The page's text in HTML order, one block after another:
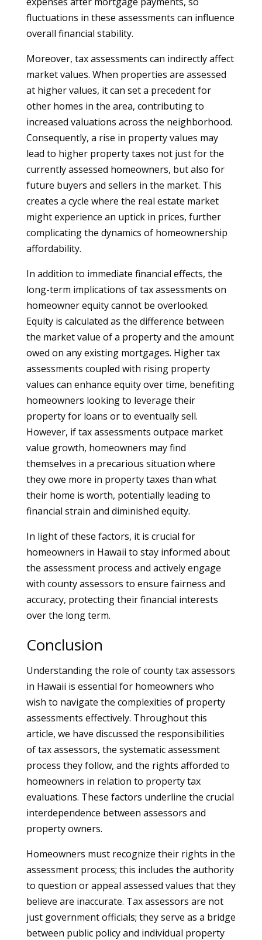
fluctuations in these assessments can influence
overall financial stability.
Moreover, tax assessments can indirectly affect
market values. When properties are assessed
at higher values, it can set a precedent for
other homes in the area, contributing to
increased valuations across the neighborhood.
Consequently, a rise in property values may
lead to higher property taxes not just for the
currently assessed homeowners, but also for
future buyers and sellers in the market. This
creates a cycle where the real estate market
might experience an uptick in prices, further
complicating the dynamics of homeownership
affordability.
In addition to immediate financial effects, the
long-term implications of tax assessments on
homeowner equity cannot be overlooked.
Equity is calculated as the difference between
the market value of a property and the amount
owed on any existing mortgages. Higher tax
assessments coupled with rising property
values can enhance equity over time, benefiting
homeowners looking to leverage their
property for loans or to eventually sell.
However, if tax assessments outpace market
value growth, homeowners may find
themselves in a precarious situation where
they owe more in property taxes than what
their home is worth, potentially leading to
financial strain and diminished equity.
In light of these factors, it is crucial for
homeowners in Hawaii to stay informed about
the assessment process and actively engage
with county assessors to ensure fairness and
accuracy, protecting their financial interests
over the long term.
Conclusion
Understanding the role of county tax assessors
in Hawaii is essential for homeowners who
wish to navigate the complexities of property
assessments effectively. Throughout this
article, we have discussed the responsibilities
of tax assessors, the systematic assessment
process they follow, and the rights afforded to
homeowners in relation to property tax
evaluations. These factors underline the crucial
interdependence between assessors and
property owners.
Homeowners must recognize their rights in the
assessment process; this includes the authority
to question or appeal assessed values that they
believe are inaccurate. Tax assessors are not
just government officials; they serve as a bridge
between public policy and individual property